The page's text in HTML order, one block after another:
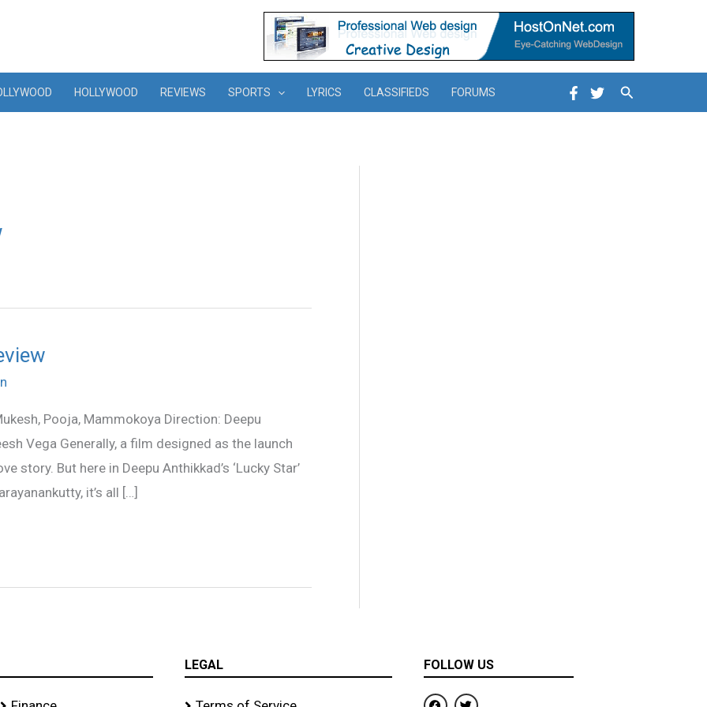
HOLLYWOOD REVIEWS SPORTS LYRICS CLASSIFIEDS FORUMS Search
Pooja, Mammokoya Direction: Deepu
Vega Generally, a film designed as the launch
story. But here in Deepu Anthikkad’s ‘Lucky Star’
it’s all […]
LEGAL FOLLOW US
F
T